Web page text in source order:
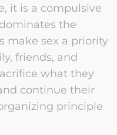
it is a compulsive
the
make sex a priority
friends, and
what they
continue their
principle